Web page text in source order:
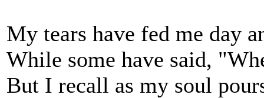
My tears have fed me day
While some have said,
But I recall as my soul